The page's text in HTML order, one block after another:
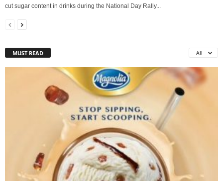
cut sugar content in drinks during the National Day Rally...
MUST READ All